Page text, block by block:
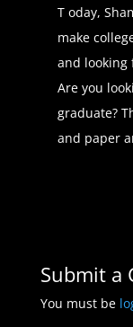
my
But
is that
lateral
that all
you
T oday,
make
and looking
Are you
graduate?
and paper
Submit a
You must be